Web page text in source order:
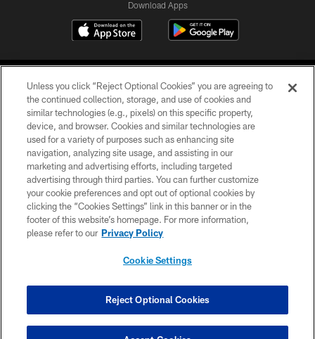
Download Apps
©2026 Jacksonville Jaguars, LLC. All Rights Reserved.
PRIVACY POLICY
ACCESSIBILITY
CONTACT US
SITE MAP
COOKIE SETTINGS
Unless you click “Reject Optional Cookies” you are agreeing to
the continued collection, storage, and use of cookies and
similar technologies (e.g., pixels) on this specific property,
device, and browser. Cookies and similar technologies are
used for a variety of purposes such as enhancing site
navigation, analyzing site usage, and assisting in our
marketing and advertising efforts, including targeted
advertising through third parties. You can further customize
your cookie preferences and opt out of optional cookies by
clicking the “Cookies Settings” link in this banner or in the
footer of this website’s homepage. For more information,
please refer to our Privacy Policy
Cookie Settings
Reject Optional Cookies